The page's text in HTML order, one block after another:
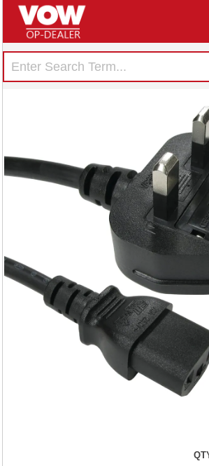
5 Star
2m
RRP Price
your price
signing in